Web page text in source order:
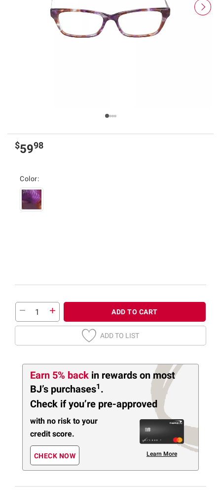
$5998
Color:
ADD TO CART
ADD TO LIST
Earn 5% back in rewards on most
BJ’s purchases1 .
Check if you’re pre-approved
with no risk to your
credit score.
CHECK NOW Learn More